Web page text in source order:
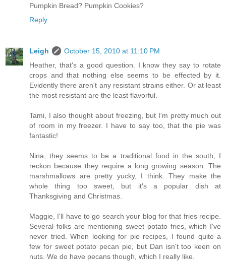
Pumpkin Bread? Pumpkin Cookies?
Reply
Leigh
October 15, 2010 at 11:10 PM
Heather, that's a good question. I know they say to rotate
crops and that nothing else seems to be effected by it.
Evidently there aren't any resistant strains either. Or at least
the most resistant are the least flavorful.
Tami, I also thought about freezing, but I'm pretty much out
of room in my freezer. I have to say too, that the pie was
fantastic!
Nina, they seems to be a traditional food in the south, I
reckon because they require a long growing season. The
marshmallows are pretty yucky, I think. They make the
whole thing too sweet, but it's a popular dish at
Thanksgiving and Christmas.
Maggie, I'll have to go search your blog for that fries recipe.
Several folks are mentioning sweet potato fries, which I've
never tried. When looking for pie recipes, I found quite a
few for sweet potato pecan pie, but Dan isn't too keen on
nuts. We do have pecans though, which I really like.